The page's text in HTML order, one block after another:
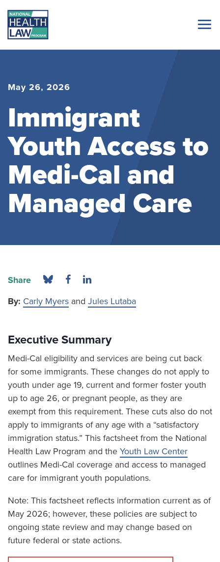
May 26, 2026
Immigrant
Youth Access to
Medi-Cal and
Managed Care
Share
By: Carly Myers and Jules Lutaba
Executive Summary
Medi-Cal eligibility and services are being cut back
for some immigrants. These changes do not apply to
youth under age 19, current and former foster youth
up to age 26, or pregnant people, as they are
exempt from this requirement. These cuts also do not
apply to immigrants of any age with a “satisfactory
immigration status.” This factsheet from the National
Health Law Program and the Youth Law Center
outlines Medi-Cal coverage and access to managed
care for immigrant youth populations.
Note: This factsheet reflects information current as of
May 2026; however, these policies are subject to
ongoing state review and may change based on
future federal or state actions.